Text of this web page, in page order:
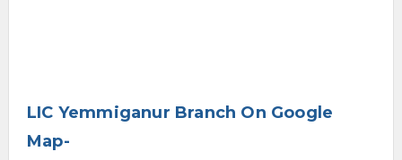
LIC Yemmiganur Branch On Google
Map-